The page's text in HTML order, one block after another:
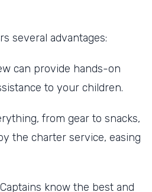
several advantages:
can provide hands-on
to your children.
from gear to snacks,
the charter service, easing
know the best and